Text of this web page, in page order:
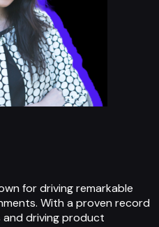
for driving remarkable
With a proven record
driving product